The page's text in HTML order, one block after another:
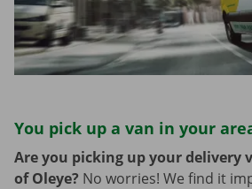
You pick up a van in your
Are you picking up your delivery
of Oleye? No worries! We find it